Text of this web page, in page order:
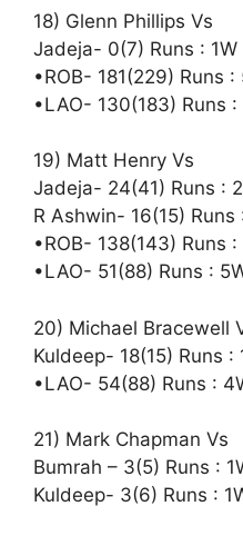
18) Glenn Phillips Vs
Jadeja- 0(7) Runs : 1W
•ROB- 181(229) Runs
•LAO- 130(183) Runs
19) Matt Henry Vs
Jadeja- 24(41) Runs :
R Ashwin- 16(15) Runs
•ROB- 138(143) Runs
•LAO- 51(88) Runs :
20) Michael Bracewell
Kuldeep- 18(15) Runs :
•LAO- 54(88) Runs :
21) Mark Chapman Vs
Bumrah – 3(5) Runs :
Kuldeep- 3(6) Runs :